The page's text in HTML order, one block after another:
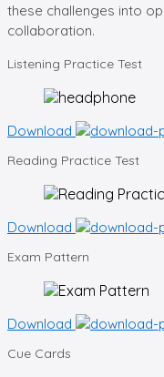
these challenges into
collaboration.
Listening Practice Test
Download
Reading Practice Test
Download
Exam Pattern
Download
Cue Cards